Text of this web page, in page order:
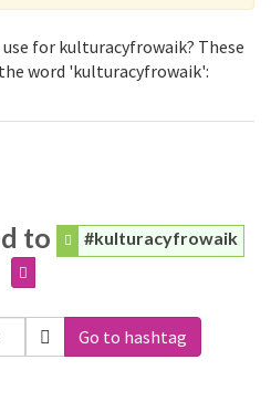
for kulturacyfrowaik? These
word 'kulturacyfrowaik':
to #kulturacyfrowaik
Go to hashtag